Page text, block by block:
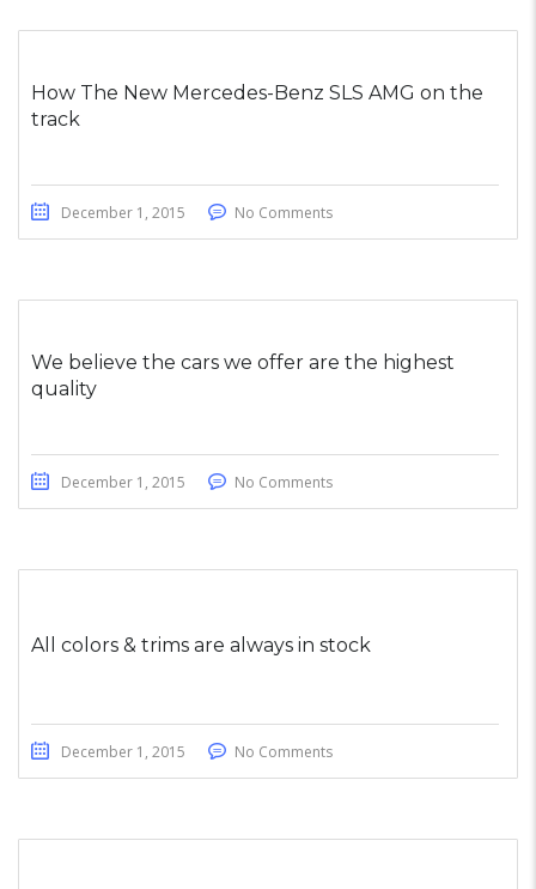
How The New Mercedes-Benz SLS AMG on the
track
December 1, 2015 No Comments
We believe the cars we offer are the highest
quality
December 1, 2015 No Comments
All colors & trims are always in stock
December 1, 2015 No Comments